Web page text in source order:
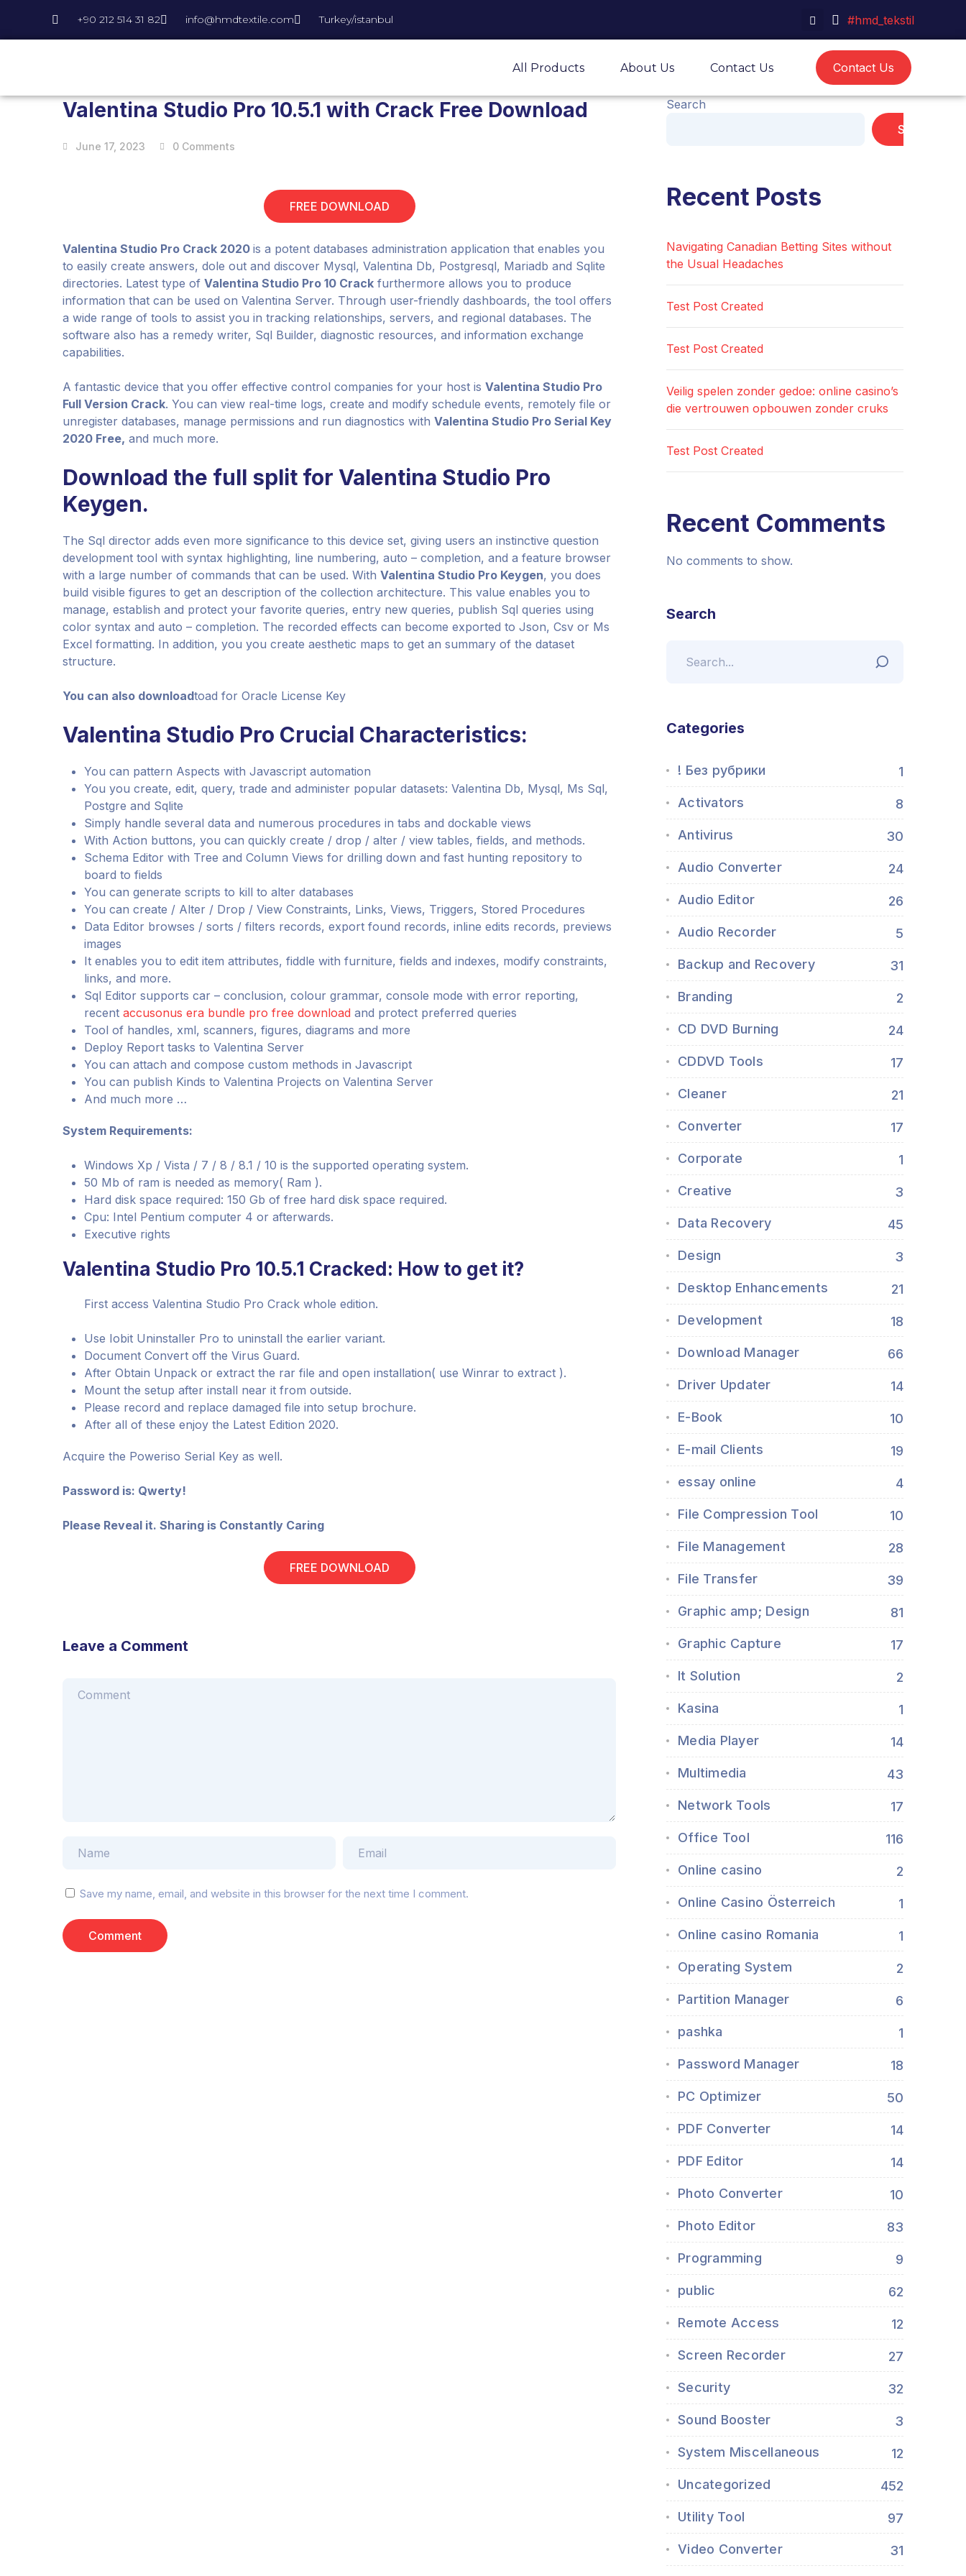
+90 212 514 31 82 info@hmdtextile.com Turkey/istanbul #hmd_tekstil
All Products About Us Contact Us Contact Us
Valentina Studio Pro 10.5.1 with Crack Free Download
June 17, 2023 0 Comments
FREE DOWNLOAD
Valentina Studio Pro Crack 2020 is a potent databases administration application that enables you
to easily create answers, dole out and discover Mysql, Valentina Db, Postgresql, Mariadb and Sqlite
directories. Latest type of Valentina Studio Pro 10 Crack furthermore allows you to produce
information that can be used on Valentina Server. Through user-friendly dashboards, the tool offers
a wide range of tools to assist you in tracking relationships, servers, and regional databases. The
software also has a remedy writer, Sql Builder, diagnostic resources, and information exchange
capabilities.
A fantastic device that you offer effective control companies for your host is Valentina Studio Pro
Full Version Crack. You can view real-time logs, create and modify schedule events, remotely file or
unregister databases, manage permissions and run diagnostics with Valentina Studio Pro Serial Key
2020 Free, and much more.
Download the full split for Valentina Studio Pro
Keygen.
The Sql director adds even more significance to this device set, giving users an instinctive question
development tool with syntax highlighting, line numbering, auto – completion, and a feature browser
with a large number of commands that can be used. With Valentina Studio Pro Keygen, you does
build visible figures to get an description of the collection architecture. This value enables you to
manage, establish and protect your favorite queries, entry new queries, publish Sql queries using
color syntax and auto – completion. The recorded effects can become exported to Json, Csv or Ms
Excel formatting. In addition, you you create aesthetic maps to get an summary of the dataset
structure.
You can also downloadtoad for Oracle License Key
Valentina Studio Pro Crucial Characteristics:
You can pattern Aspects with Javascript automation
You you create, edit, query, trade and administer popular datasets: Valentina Db, Mysql, Ms Sql,
Postgre and Sqlite
Simply handle several data and numerous procedures in tabs and dockable views
With Action buttons, you can quickly create / drop / alter / view tables, fields, and methods.
Schema Editor with Tree and Column Views for drilling down and fast hunting repository to
board to fields
You can generate scripts to kill to alter databases
You can create / Alter / Drop / View Constraints, Links, Views, Triggers, Stored Procedures
Data Editor browses / sorts / filters records, export found records, inline edits records, previews
images
It enables you to edit item attributes, fiddle with furniture, fields and indexes, modify constraints,
links, and more.
Sql Editor supports car – conclusion, colour grammar, console mode with error reporting,
recent accusonus era bundle pro free download and protect preferred queries
Tool of handles, xml, scanners, figures, diagrams and more
Deploy Report tasks to Valentina Server
You can attach and compose custom methods in Javascript
You can publish Kinds to Valentina Projects on Valentina Server
And much more …
System Requirements:
Windows Xp / Vista / 7 / 8 / 8.1 / 10 is the supported operating system.
50 Mb of ram is needed as memory( Ram ).
Hard disk space required: 150 Gb of free hard disk space required.
Cpu: Intel Pentium computer 4 or afterwards.
Executive rights
Valentina Studio Pro 10.5.1 Cracked: How to get it?
First access Valentina Studio Pro Crack whole edition.
Use Iobit Uninstaller Pro to uninstall the earlier variant.
Document Convert off the Virus Guard.
After Obtain Unpack or extract the rar file and open installation( use Winrar to extract ).
Mount the setup after install near it from outside.
Please record and replace damaged file into setup brochure.
After all of these enjoy the Latest Edition 2020.
Acquire the Poweriso Serial Key as well.
Password is: Qwerty!
Please Reveal it. Sharing is Constantly Caring
FREE DOWNLOAD
Leave a Comment
Save my name, email, and website in this browser for the next time I comment.
Search
Search
Recent Posts
Navigating Canadian Betting Sites without
the Usual Headaches
Test Post Created
Test Post Created
Veilig spelen zonder gedoe: online casino’s
die vertrouwen opbouwen zonder cruks
Test Post Created
Recent Comments
No comments to show.
Search
Categories
! Без рубрики 1
Activators 8
Antivirus 30
Audio Converter 24
Audio Editor 26
Audio Recorder 5
Backup and Recovery 31
Branding 2
CD DVD Burning 24
CDDVD Tools 17
Cleaner 21
Converter 17
Corporate 1
Creative 3
Data Recovery 45
Design 3
Desktop Enhancements 21
Development 18
Download Manager 66
Driver Updater 14
E-Book 10
E-mail Clients 19
essay online 4
File Compression Tool 10
File Management 28
File Transfer 39
Graphic amp; Design 81
Graphic Capture 17
It Solution 2
Kasina 1
Media Player 14
Multimedia 43
Network Tools 17
Office Tool 116
Online casino 2
Online Casino Österreich 1
Online casino Romania 1
Operating System 2
Partition Manager 6
pashka 1
Password Manager 18
PC Optimizer 50
PDF Converter 14
PDF Editor 14
Photo Converter 10
Photo Editor 83
Programming 9
public 62
Remote Access 12
Screen Recorder 27
Security 32
Sound Booster 3
System Miscellaneous 12
Uncategorized 452
Utility Tool 97
Video Converter 31